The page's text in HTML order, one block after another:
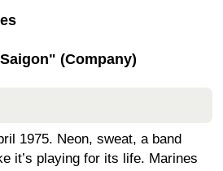
(Company)
1975. Neon, sweat, a band
it’s playing for its life. Marines